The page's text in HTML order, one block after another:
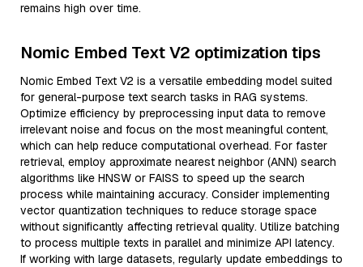
remains high over time.
Nomic Embed Text V2 optimization tips
Nomic Embed Text V2 is a versatile embedding model suited
for general-purpose text search tasks in RAG systems.
Optimize efficiency by preprocessing input data to remove
irrelevant noise and focus on the most meaningful content,
which can help reduce computational overhead. For faster
retrieval, employ approximate nearest neighbor (ANN) search
algorithms like HNSW or FAISS to speed up the search
process while maintaining accuracy. Consider implementing
vector quantization techniques to reduce storage space
without significantly affecting retrieval quality. Utilize batching
to process multiple texts in parallel and minimize API latency.
If working with large datasets, regularly update embeddings to